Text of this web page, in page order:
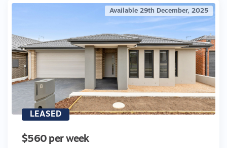
Available 29th December, 2025
LEASED
$560 per week